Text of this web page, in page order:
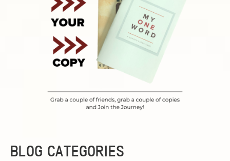
BLOG CATEGORIES